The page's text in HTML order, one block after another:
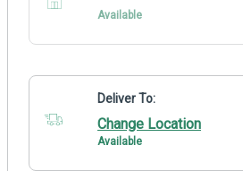
Available
Deliver To:
Change Location
Available